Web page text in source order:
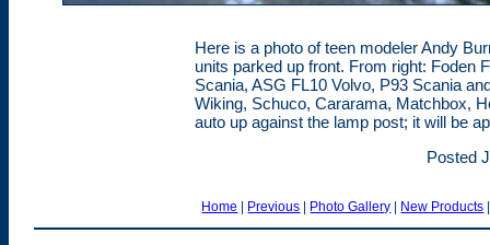
Here is a photo of teen modeler Andy
units parked up front. From right: Foden
Scania, ASG FL10 Volvo, P93 Scania
Wiking, Schuco, Cararama, Matchbox,
auto up against the lamp post; it will be
Posted
Home | Previous | Photo Gallery | New Products